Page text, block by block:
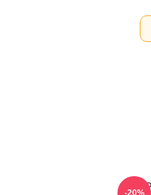
Alan
-20%